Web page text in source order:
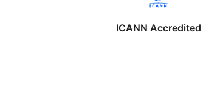
ICANN Accredited